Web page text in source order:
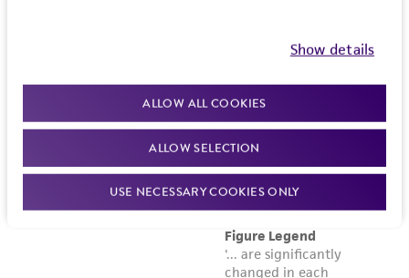
Show details
ALLOW ALL COOKIES
ALLOW SELECTION
USE NECESSARY COOKIES ONLY
of such materials.
Please see the material transfer agreement
(MTA) for further details regarding the use of
this product. The MTA is available at